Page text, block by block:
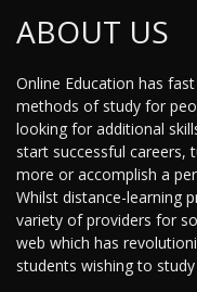
ABOUT US
Online Education has
methods of study for
looking for additional
start successful
more or accomplish a
Whilst distance-learning
variety of providers for
web which has
students wishing to